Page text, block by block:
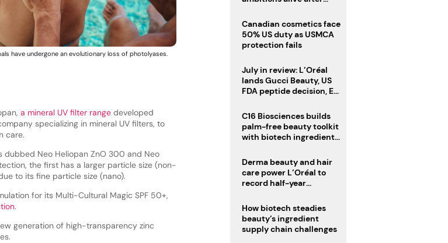
have undergone an evolutionary loss of photolyases.
a mineral UV filter rangedeveloped
specializing in mineral UV filters, to
care.
Neo Heliopan ZnO 300 and Neo
the first has a larger particle size (non-
to its fine particle size (nano).
for its Multi-Cultural Magic SPF 50+,
.
generation of high-transparency zinc
Canadian cosmetics face
50% US duty as USMCA
protection fails
July in review: L’Oréal
lands Gucci Beauty, US
FDA peptide decision, EU
deadline
C16 Biosciences builds
palm-free beauty toolkit
with biotech ingredient
Derma beauty and hair
care power L’Oréal to
record half-year
How biotech steadies
beauty’s ingredient
supply chain challenges